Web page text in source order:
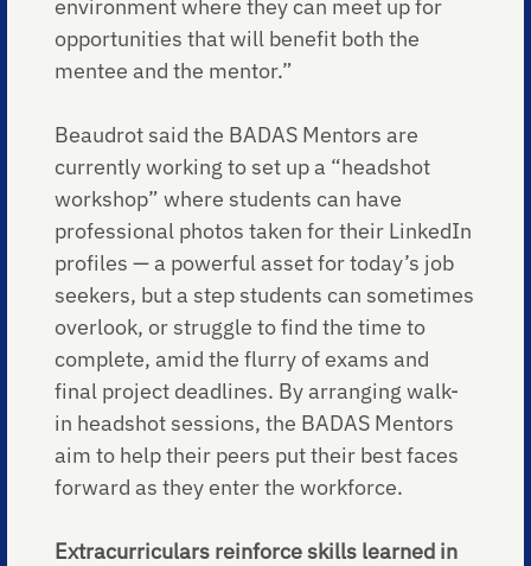
environment where they can meet up for
opportunities that will benefit both the
mentee and the mentor.”
Beaudrot said the BADAS Mentors are
currently working to set up a “headshot
workshop” where students can have
professional photos taken for their LinkedIn
profiles — a powerful asset for today’s job
seekers, but a step students can sometimes
overlook, or struggle to find the time to
complete, amid the flurry of exams and
final project deadlines. By arranging walk-
in headshot sessions, the BADAS Mentors
aim to help their peers put their best faces
forward as they enter the workforce.
Extracurriculars reinforce skills learned in